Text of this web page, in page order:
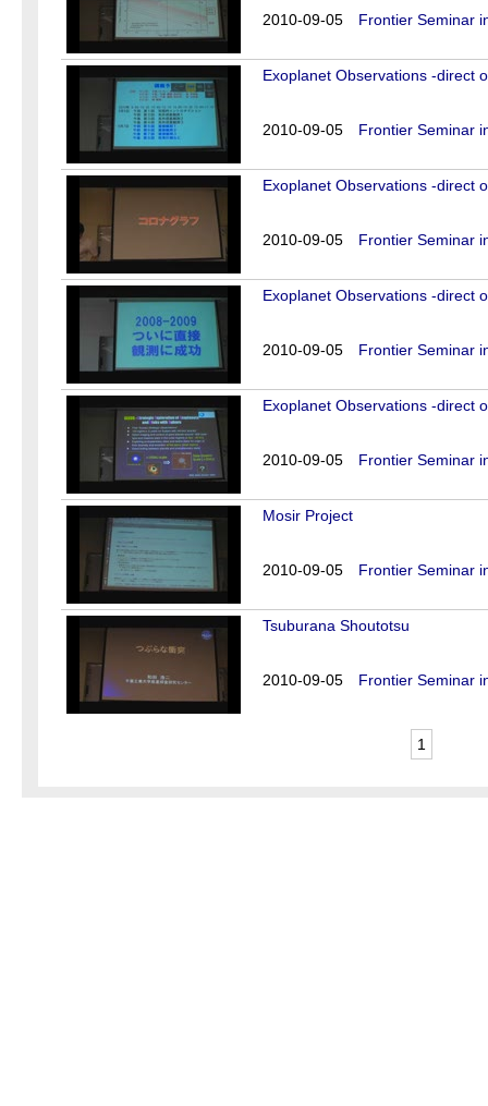
2010-09-05 Frontier Seminar
Exoplanet Observations -direct
2010-09-05 Frontier Seminar
Exoplanet Observations -direct
2010-09-05 Frontier Seminar
Exoplanet Observations -direct
2010-09-05 Frontier Seminar
Exoplanet Observations -direct
2010-09-05 Frontier Seminar
Mosir Project
2010-09-05 Frontier Seminar
Tsuburana Shoutotsu
2010-09-05 Frontier Seminar
1